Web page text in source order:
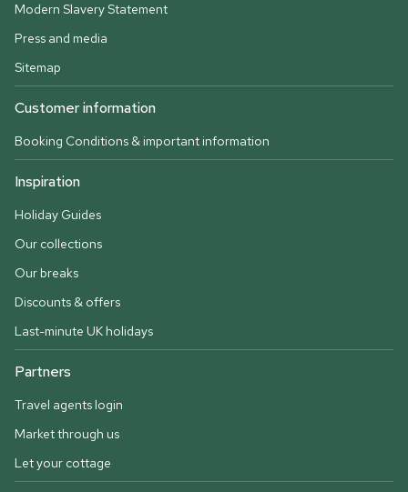
Modern Slavery Statement
Press and media
Sitemap
Customer information
Booking Conditions & important information
Inspiration
Holiday Guides
Our collections
Our breaks
Discounts & offers
Last-minute UK holidays
Partners
Travel agents login
Market through us
Let your cottage